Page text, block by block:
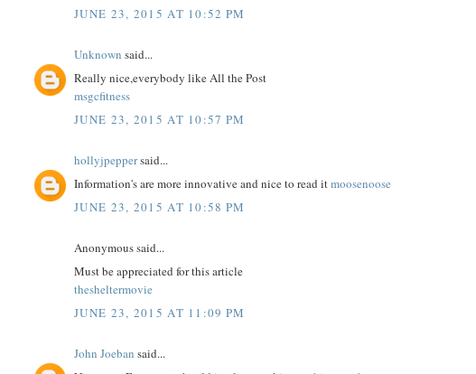
JUNE 23, 2015 AT 10:52 PM
Unknown said...
Really nice,everybody like All the Post
msgcfitness
JUNE 23, 2015 AT 10:57 PM
hollyjpeppersaid...
Information's are more innovative and nice to read itmoosenoose
JUNE 23, 2015 AT 10:58 PM
Anonymous said...
Must be appreciated for this article
thesheltermovie
JUNE 23, 2015 AT 11:09 PM
John Joeban said...